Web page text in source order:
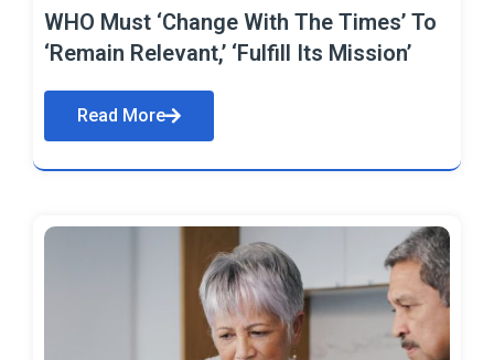
WHO Must ‘Change With The Times’ To
‘Remain Relevant,’ ‘Fulfill Its Mission’
Read More